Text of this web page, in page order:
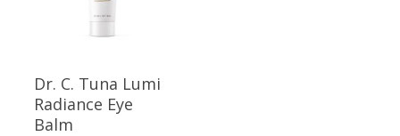
Dr. C. Tuna Lumi
Radiance Eye
Balm